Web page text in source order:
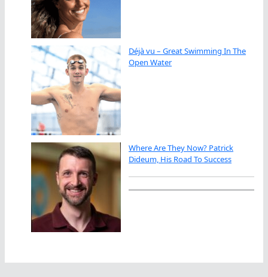
Déjà vu – Great Swimming In The
Open Water
Where Are They Now? Patrick
Dideum, His Road To Success